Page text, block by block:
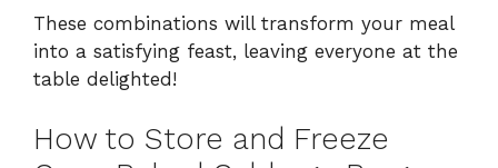
These combinations will transform your meal
into a satisfying feast, leaving everyone at the
table delighted!
How to Store and Freeze